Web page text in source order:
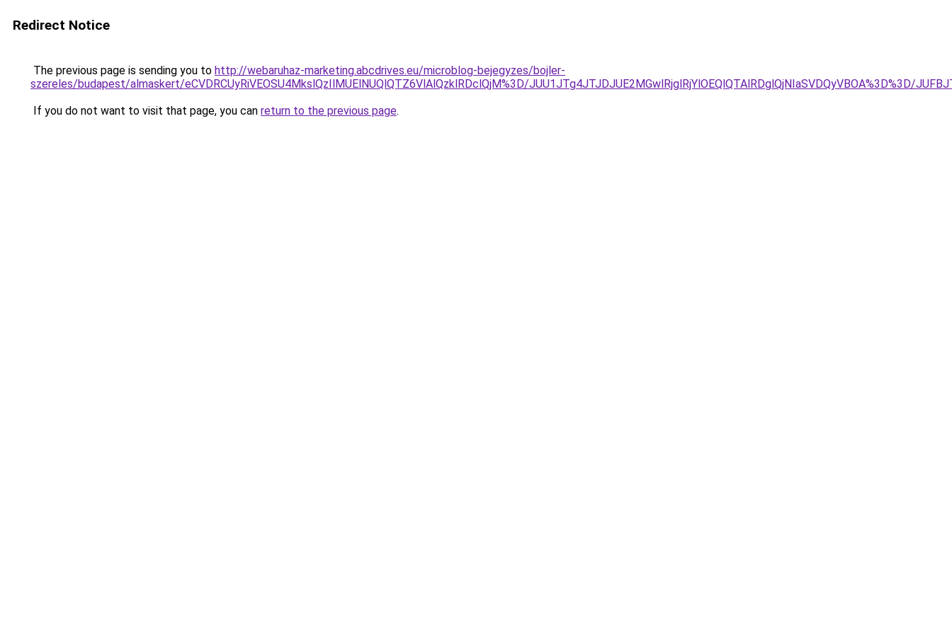
Redirect Notice
The previous page is sending you to http://webaruhaz-marketing.abcdrives.eu/microblog-bejegyzes/bojler-
szereles/budapest/almaskert/eCVDRCUyRiVEOSU4MkslQzIlMUElNUQlQTZ6VlAlQzklRDclQjM%3D/JUU1JTg4JTJDJUE2MGwlRjglRjYlOEQlQTAlRDglQjNIaSVDQyVBOA%3D%3D/
If you do not want to visit that page, you can return to the previous page.